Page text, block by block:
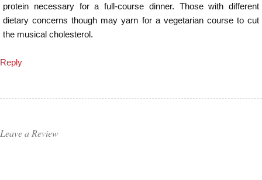
protein necessary for a full-course dinner. Those with different
dietary concerns though may yarn for a vegetarian course to cut
the musical cholesterol.
Reply
Leave a Review